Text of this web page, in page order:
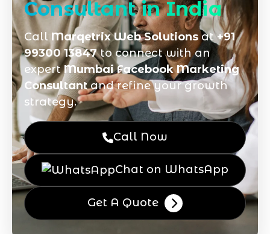
Consultant in India
Call Marqetrix Web Solutions at+91
99300 13847to connect with an
expertMumbai Facebook Marketing
Consultantand refine your growth
strategy.
Call Now
Chat on WhatsApp
Get A Quote